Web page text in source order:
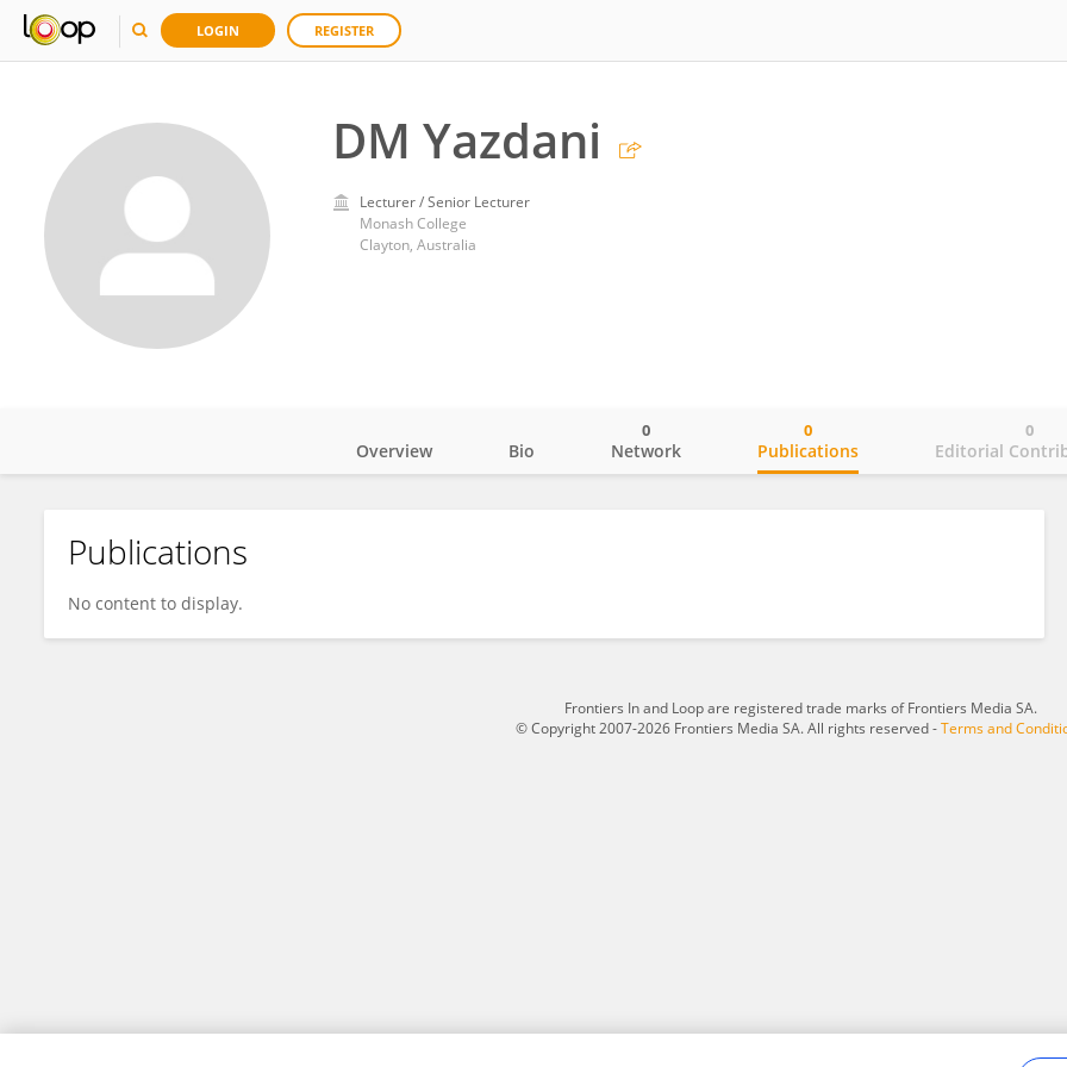
LOGIN REGISTER
DM Yazdani
Lecturer / Senior Lecturer
Monash College
Clayton, Australia
DM Yazdani
Overview Bio Network
0
Publications
0
Editorial
0
Publications
No content to display.
Frontiers In and Loop are registered trade marks of Frontiers Media SA.
© Copyright 2007-2026 Frontiers Media SA. All rights reserved -Terms and